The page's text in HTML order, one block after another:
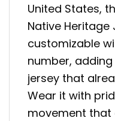
United States,
Native Heritage
customizable
number,
jersey that
Wear it with
movement